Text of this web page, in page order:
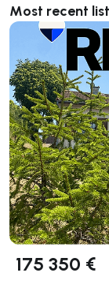
Most recent
175 350 €